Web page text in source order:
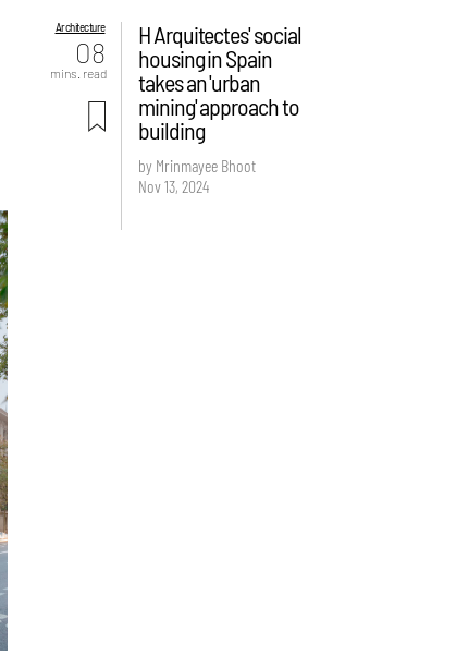
Architecture
08
mins. read
H Arquitectes' social
housing in Spain
takes an 'urban
mining' approach to
building
by Mrinmayee Bhoot
Nov 13, 2024